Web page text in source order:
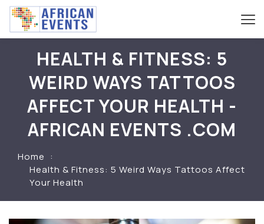
HEALTH & FITNESS: 5
WEIRD WAYS TATTOOS
AFFECT YOUR HEALTH -
AFRICAN EVENTS .COM
Home
Health & Fitness: 5 Weird Ways Tattoos Affect
Your Health